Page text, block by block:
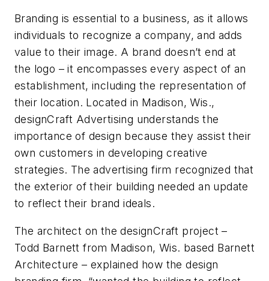
Branding is essential to a business, as it allows
individuals to recognize a company, and adds
value to their image. A brand doesn’t end at
the logo – it encompasses every aspect of an
establishment, including the representation of
their location. Located in Madison, Wis.,
designCraft Advertising understands the
importance of design because they assist their
own customers in developing creative
strategies. The advertising firm recognized that
the exterior of their building needed an update
to reflect their brand ideals.
The architect on thedesignCraft project –
Todd Barnett from Madison, Wis. based Barnett
Architecture – explained how the design